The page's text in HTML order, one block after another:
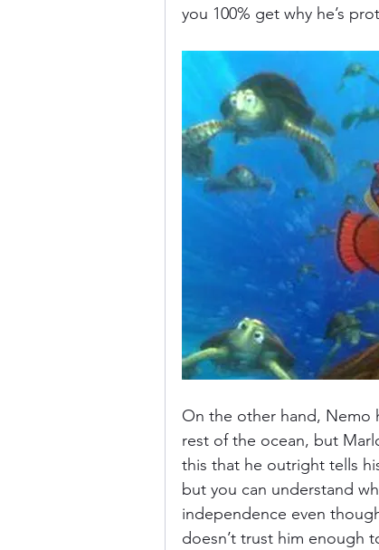
you 100% get why he’s
On the other hand, Nemo
rest of the ocean, but
this that he outright tells
but you can understand
independence even
doesn’t trust him enough